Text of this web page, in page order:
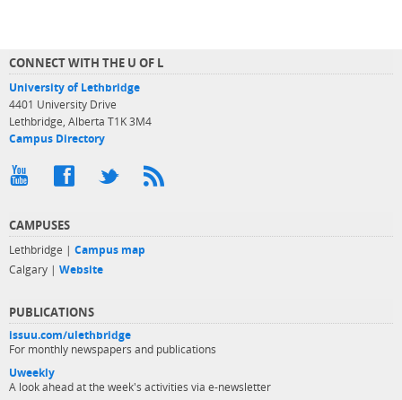
CONNECT WITH THE U OF L
University of Lethbridge
4401 University Drive
Lethbridge, Alberta T1K 3M4
Campus Directory
CAMPUSES
Lethbridge | Campus map
Calgary | Website
PUBLICATIONS
issuu.com/ulethbridge
For monthly newspapers and publications
Uweekly
A look ahead at the week's activities via e-newsletter